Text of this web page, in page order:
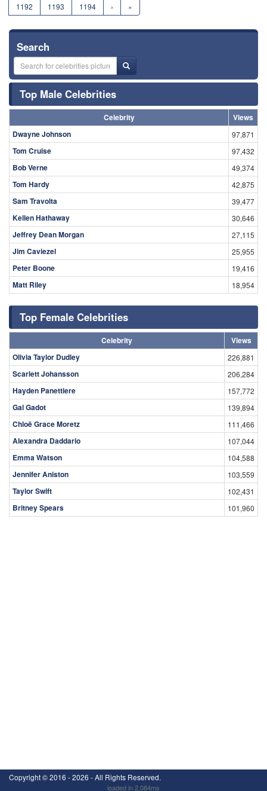
1192
1193 1194 › »
Search
Top Male Celebrities
Celebrity
Views
Dwayne Johnson
97,871
Tom Cruise 97,432
Bob Verne 49,374
Tom Hardy 42,875
Sam Travolta 39,477
Kellen Hathaway 30,646
Jeffrey Dean Morgan 27,115
Jim Caviezel 25,955
Peter Boone 19,416
Matt Riley 18,954
Top Female Celebrities
Celebrity
Views
Olivia Taylor Dudley
226,881
Scarlett Johansson 206,284
Hayden Panettiere 157,772
Gal Gadot 139,894
Chloë Grace Moretz 111,466
Alexandra Daddario 107,044
Emma Watson 104,588
Jennifer Aniston 103,559
Taylor Swift 102,431
Britney Spears 101,960
Copyright ©2016 - 2026 - All Rights Reserved.
loaded in 2.084ms